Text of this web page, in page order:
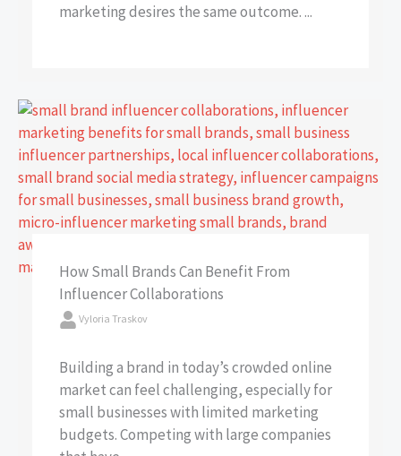
marketing desires the same outcome. ...
How Small Brands Can Benefit From
Influencer Collaborations
Vyloria Traskov
Building a brand in today’s crowded online
market can feel challenging, especially for
small businesses with limited marketing
budgets. Competing with large companies